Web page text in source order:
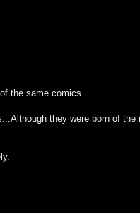
the same comics.
they were born of the